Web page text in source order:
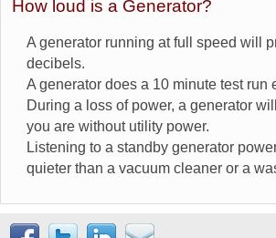
How loud is a Generator?
A generator running at full speed will
decibels.
A generator does a 10 minute test run
During a loss of power, a generator
you are without utility power.
Listening to a standby generator
quieter than a vacuum cleaner or a